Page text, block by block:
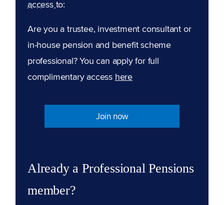
access to:
Are you a trustee, investment consultant or
in-house pension and benefit scheme
professional? You can apply for full
complimentary access here
Join now
Already a Professional Pensions
member?